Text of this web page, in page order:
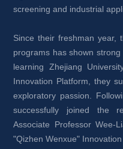
screening and industrial
Since their freshman year,
programs has shown
learning Zhejiang
Innovation Platform, they
exploratory passion.
successfully joined the
Associate Professor
"Qizhen Wenxue" Innovation